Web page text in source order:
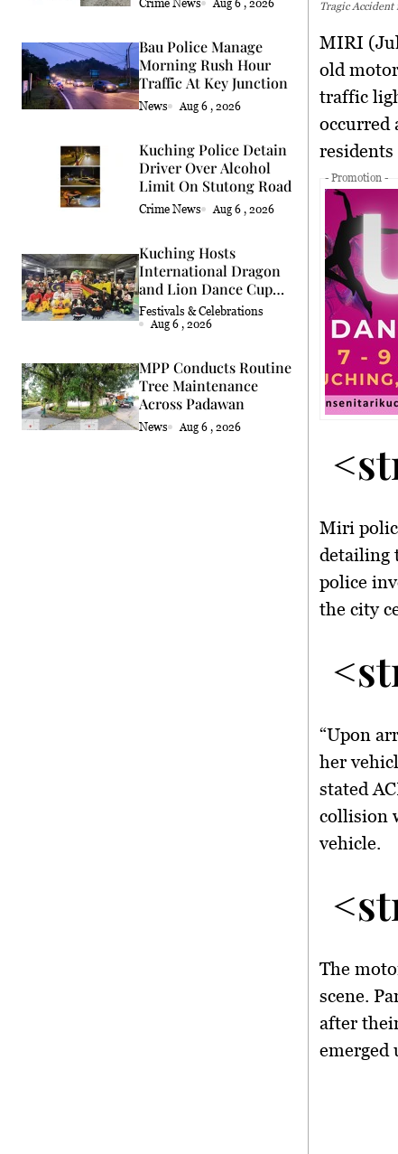
Aug 6 , 2026
Bau Police Manage
Morning Rush Hour
Traffic At Key Junction
News Aug 6 , 2026
Kuching Police Detain
Driver Over Alcohol
Limit On Stutong Road
Crime News Aug 6 , 2026
Kuching Hosts
International Dragon
and Lion Dance Cup
2026
Festivals & Celebrations
Aug 6 , 2026
MPP Conducts Routine
Tree Maintenance
Across Padawan
News Aug 6 , 2026
Tragic
MIRI
old
traffic
occurred
- Promotion -
Miri
detailing
police
the city
“Upon
her
stated
collision
vehicle.
The
scene.
after
emerged